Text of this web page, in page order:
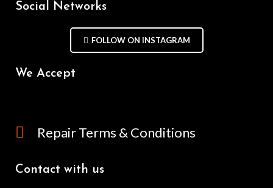
Social Networks
FOLLOW ON INSTAGRAM
We Accept
Repair Terms & Conditions
Contact with us